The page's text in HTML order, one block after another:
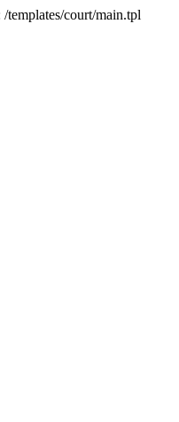
templates/court/main.tpl